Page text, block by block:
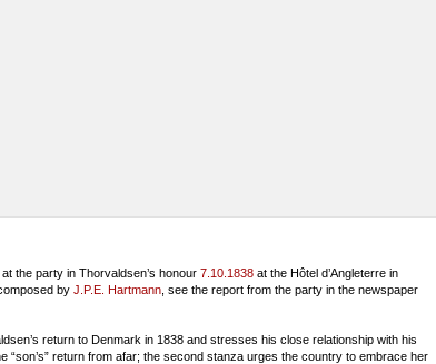
the party in Thorvaldsen’s honour 7.10.1838 at the Hôtel d’Angleterre in
by J.P.E. Hartmann , see the report from the party in the newspaper
return to Denmark in 1838 and stresses his close relationship with his
“son’s” return from afar; the second stanza urges the country to embrace her